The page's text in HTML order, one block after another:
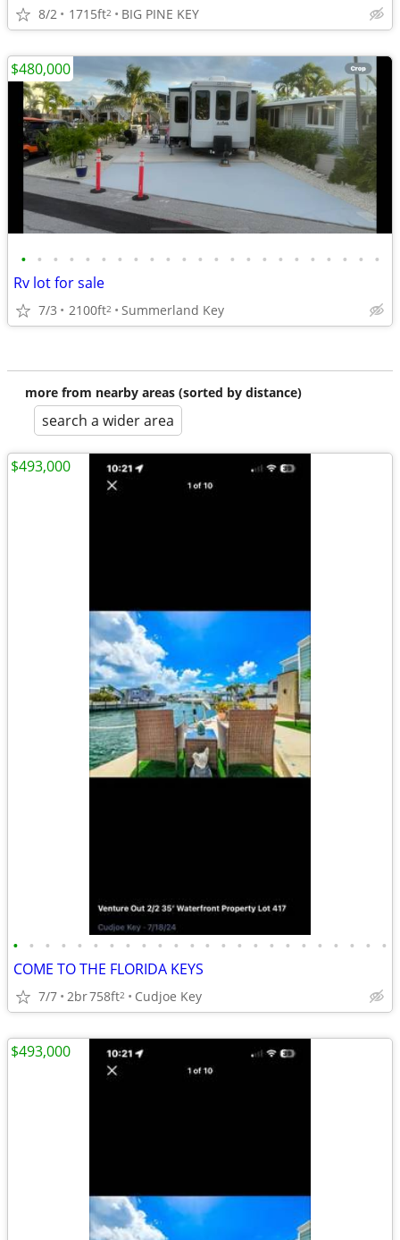
8/2 1715ft2 BIG PINE KEY
• • • • • • • • • • • • • • • • • • • • • • •
Rv lot for sale
7/3 2100ft2 Summerland Key
$480,000
more from nearby areas (sorted by distance)
search a wider area
• • • • • • • • • • • • • • • • • • • • • • • •
COME TO THE FLORIDA KEYS
7/7 2br758ft2 Cudjoe Key
$493,000
$493,000